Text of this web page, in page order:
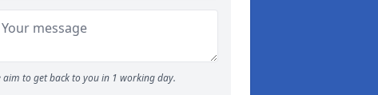
aim to get back to you in 1 working day.